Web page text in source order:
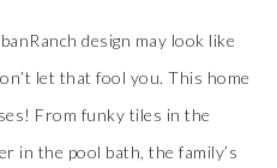
design may look like
let that fool you. This home
From funky tiles in the
in the pool bath, the family’s